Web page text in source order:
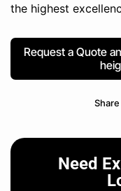
the highest
Request a Quote
Share
Need